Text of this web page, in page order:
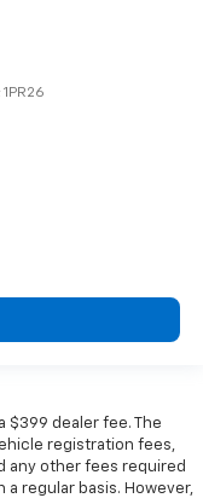
1PR26
$399 dealer fee. The
registration fees,
any other fees required
regular basis. However,